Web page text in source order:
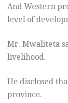
And Western
level of
Mr. Mwaliteta
livelihood.
He disclosed
province.